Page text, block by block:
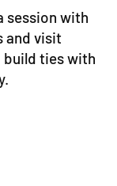
session with
and visit
build ties with